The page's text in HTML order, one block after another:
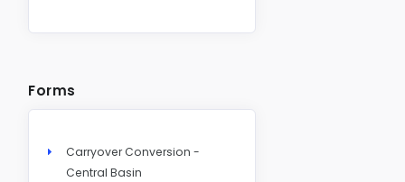
Forms
Carryover Conversion -
Central Basin